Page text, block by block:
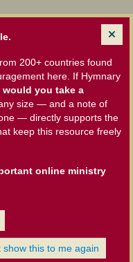
200+ countries found
here. If Hymnary
would you take a
size — and a note of
— directly supports the
keep this resource freely
online ministry
this to me again